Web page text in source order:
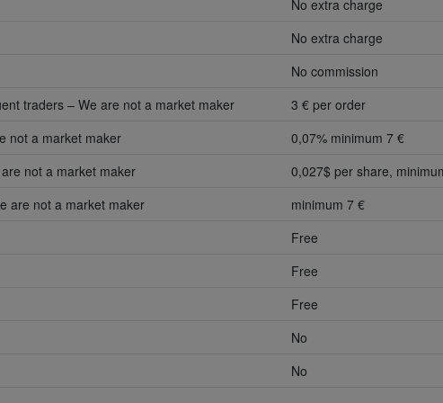
No extra charge
No extra charge
No commission
traders – We are not a market maker
3 € per order
not a market maker
0,07% minimum 7 €
not a market maker
0,027$ per share,
are not a market maker
minimum 7 €
Free
Free
Free
No
No